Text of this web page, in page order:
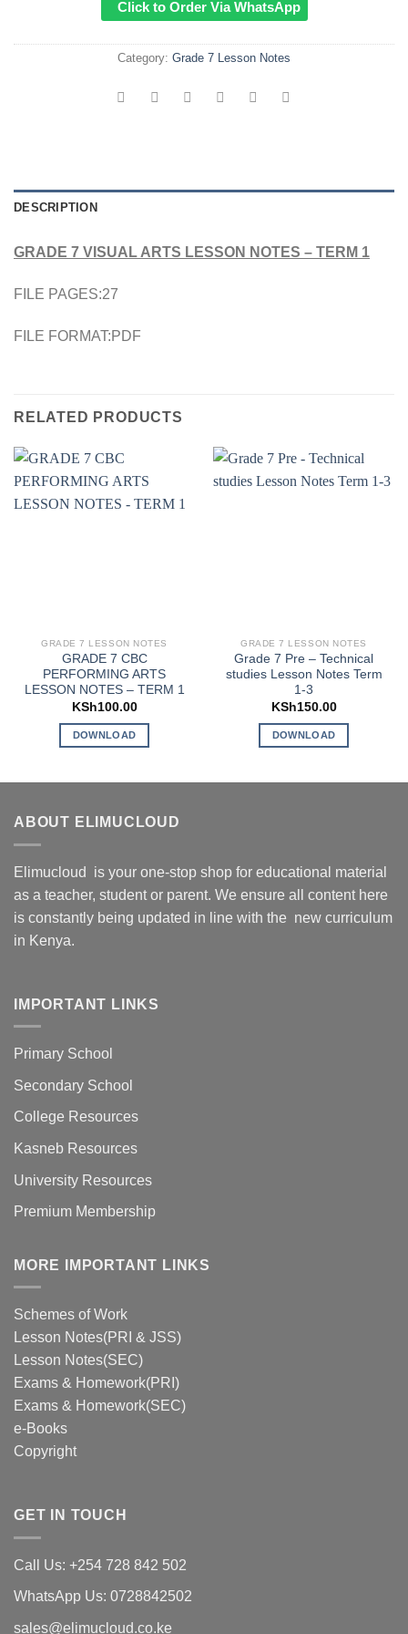
Click to Order Via WhatsApp
Category: Grade 7 Lesson Notes
DESCRIPTION
GRADE 7 VISUAL ARTS LESSON NOTES – TERM 1
FILE PAGES:27
FILE FORMAT:PDF
RELATED PRODUCTS
GRADE 7 LESSON NOTES
GRADE 7 CBC
PERFORMING ARTS
LESSON NOTES – TERM 1
KSh100.00
DOWNLOAD
GRADE 7 LESSON NOTES
Grade 7 Pre – Technical
studies Lesson Notes Term
1-3
KSh150.00
DOWNLOAD
ABOUT ELIMUCLOUD
Elimucloud is your one-stop shop for educational material
as a teacher, student or parent. We ensure all content here
is constantly being updated in line with the new curriculum
in Kenya.
IMPORTANT LINKS
Primary School
Secondary School
College Resources
Kasneb Resources
University Resources
Premium Membership
MORE IMPORTANT LINKS
Schemes of Work
Lesson Notes(PRI & JSS)
Lesson Notes(SEC)
Exams & Homework(PRI)
Exams & Homework(SEC)
e-Books
Copyright
GET IN TOUCH
Call Us: +254 728 842 502
WhatsApp Us: 0728842502
sales@elimucloud.co.ke